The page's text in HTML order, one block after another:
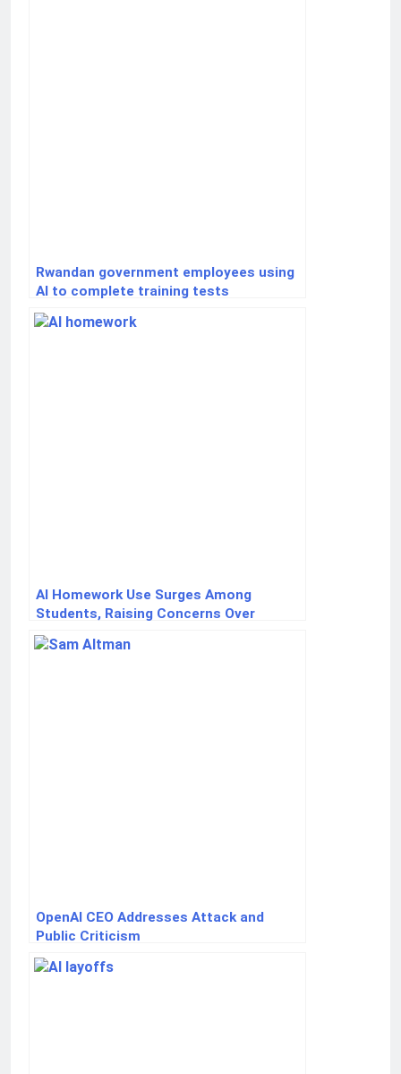
Rwandan government employees using
AI to complete training tests
AI Homework Use Surges Among
Students, Raising Concerns Over
Critical Thinking Skills
OpenAI CEO Addresses Attack and
Public Criticism